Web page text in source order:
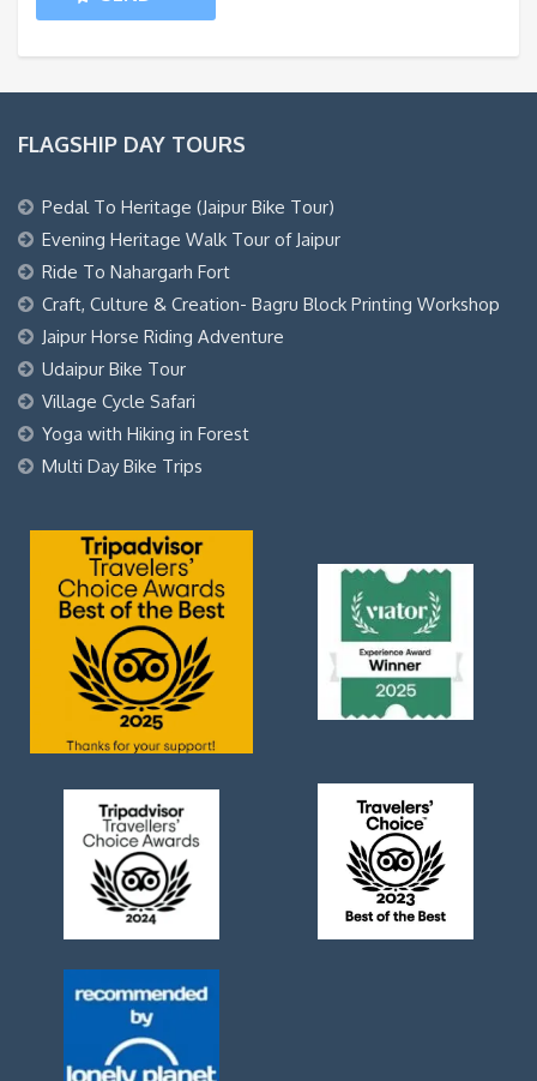
FLAGSHIP DAY TOURS
Pedal To Heritage (Jaipur Bike Tour)
Evening Heritage Walk Tour of Jaipur
Ride To Nahargarh Fort
Craft, Culture & Creation- Bagru Block Printing Workshop
Jaipur Horse Riding Adventure
Udaipur Bike Tour
Village Cycle Safari
Yoga with Hiking in Forest
Multi Day Bike Trips